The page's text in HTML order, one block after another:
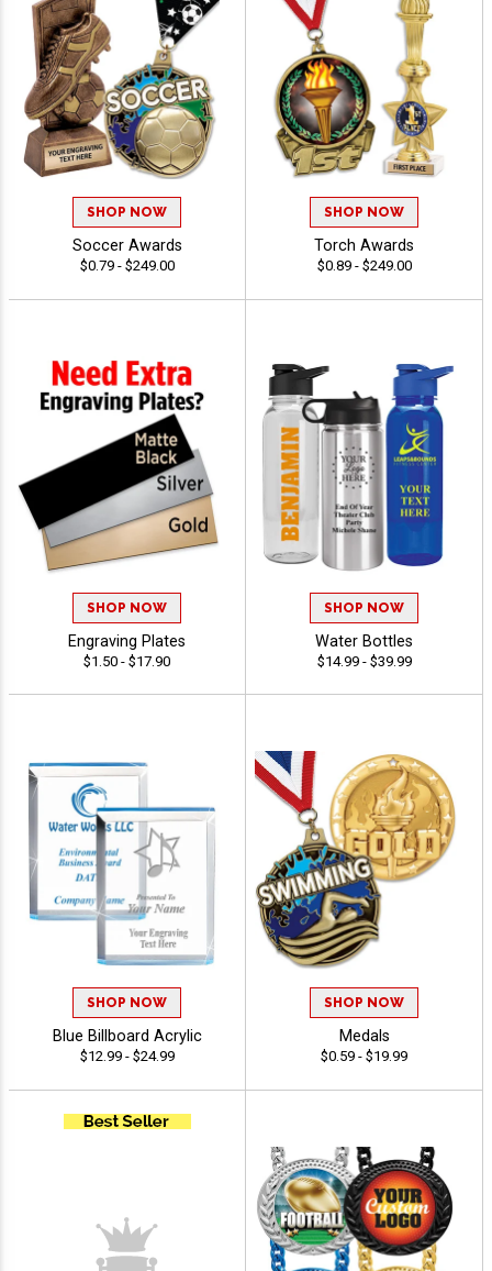
SHOP NOW
Soccer Awards
$0.79 - $249.00
SHOP NOW
Torch Awards
$0.89 - $249.00
SHOP NOW
Engraving Plates
$1.50 - $17.90
SHOP NOW
Water Bottles
$14.99 - $39.99
SHOP NOW
Blue Billboard Acrylic
$12.99 - $24.99
SHOP NOW
Medals
$0.59 - $19.99